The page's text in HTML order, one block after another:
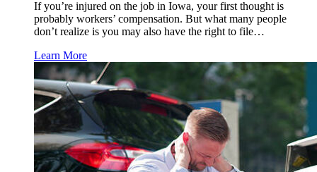
If you’re injured on the job in Iowa, your first thought is
probably workers’ compensation. But what many people
don’t realize is you may also have the right to file…
Learn More